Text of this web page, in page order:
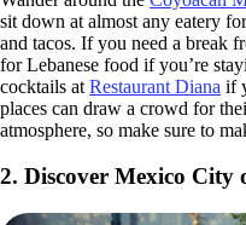
sit down at almost any eatery
and tacos. If you need a break
for Lebanese food if you’re
cocktails at Restaurant Diana if
places can draw a crowd for
atmosphere, so make sure to
2. Discover Mexico City